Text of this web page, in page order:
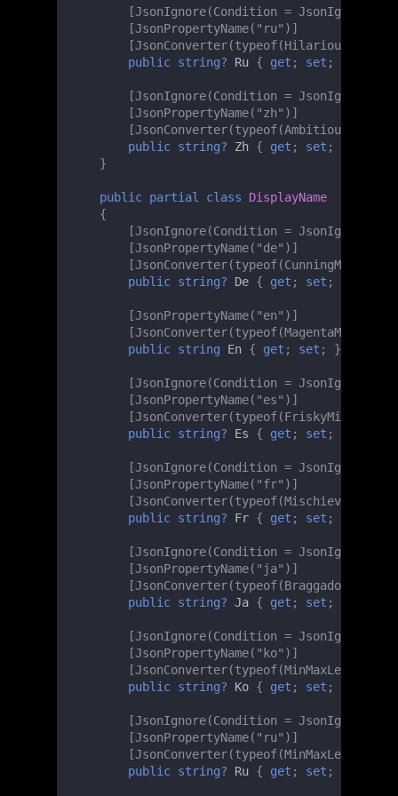
[JsonIgnore(Condition =
[JsonPropertyName("ru")]
public string? Ru { get ; set ;
[JsonIgnore(Condition =
[JsonPropertyName("zh")]
public string? Zh { get ; set ;
}
public partial class
DisplayName
{
[JsonIgnore(Condition =
[JsonPropertyName("de")]
public string? De { get ; set ;
[JsonPropertyName("en")]
public string En { get ; set ; }
[JsonIgnore(Condition =
[JsonPropertyName("es")]
public string? Es { get ; set ;
[JsonIgnore(Condition =
[JsonPropertyName("fr")]
public string? Fr { get ; set ;
[JsonIgnore(Condition =
[JsonPropertyName("ja")]
public string? Ja { get ; set ;
[JsonIgnore(Condition =
[JsonPropertyName("ko")]
public string? Ko { get ; set ;
[JsonIgnore(Condition =
[JsonPropertyName("ru")]
public string? Ru { get ; set ;